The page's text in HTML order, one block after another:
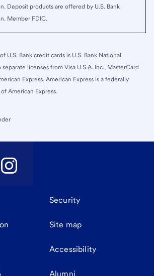
Deposit products are offered by U.S. Bank
Member FDIC.
U.S. Bank credit cards is U.S. Bank National
licenses from Visa U.S.A. Inc., MasterCard
Express. American Express is a federally
American Express.
Security
Site map
Accessibility
Alumni